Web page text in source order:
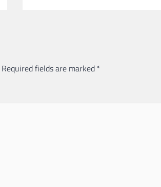
Required fields are marked *